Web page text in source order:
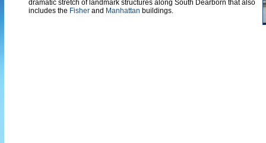
dramatic stretch of landmark structures along South Dearborn that also
includes the Fisher and Manhattan buildings.